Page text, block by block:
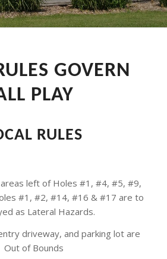
GOVERN
PLAY
RULES
left of Holes #1, #4, #5, #9,
#1, #2, #14, #16 & #17 are to
as Lateral Hazards.
driveway, and parking lot are
Out of Bounds